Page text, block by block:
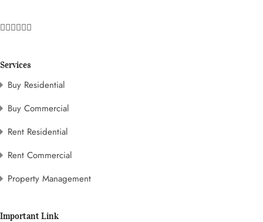
Services
Buy Residential
Buy Commercial
Rent Residential
Rent Commercial
Property Management
Important Link